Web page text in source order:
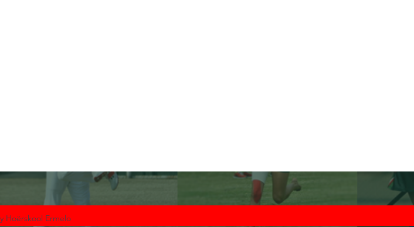
Hoërskool Ermelo